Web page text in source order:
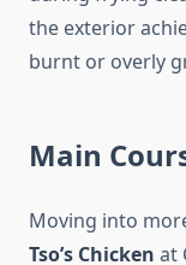
the exterior
burnt or overly
Main
Moving into
Tso’s Chicken at